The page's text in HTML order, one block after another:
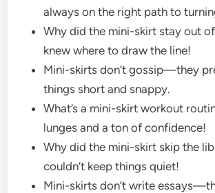
always on the right path to
Why did the mini-skirt stay out
knew where to draw the line!
Mini-skirts don’t gossip—they
things short and snappy.
What’s a mini-skirt workout
lunges and a ton of confidence!
Why did the mini-skirt skip the
couldn’t keep things quiet!
Mini-skirts don’t write